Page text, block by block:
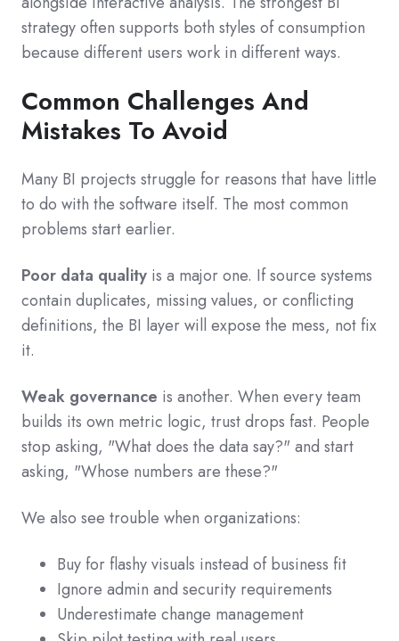
strategy often supports both styles of consumption
because different users work in different ways.
Common Challenges And
Mistakes To Avoid
Many BI projects struggle for reasons that have little
to do with the software itself. The most common
problems start earlier.
Poor data quality is a major one. If source systems
contain duplicates, missing values, or conflicting
definitions, the BI layer will expose the mess, not fix
it.
Weak governance is another. When every team
builds its own metric logic, trust drops fast. People
stop asking, "What does the data say?" and start
asking, "Whose numbers are these?"
We also see trouble when organizations:
Buy for flashy visuals instead of business fit
Ignore admin and security requirements
Underestimate change management